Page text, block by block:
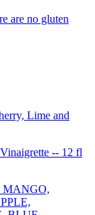
are no gluten
Lime and
-- 12 fl
MANGO,